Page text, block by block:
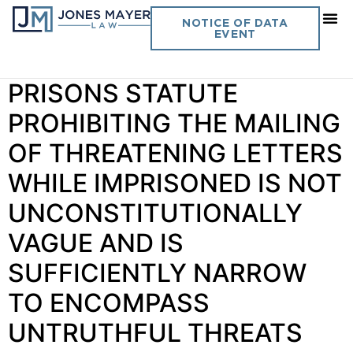
NOTICE OF DATA
EVENT
Day:January 25, 2019
PRISONS STATUTE
PROHIBITING THE MAILING
OF THREATENING LETTERS
WHILE IMPRISONED IS NOT
UNCONSTITUTIONALLY
VAGUE AND IS
SUFFICIENTLY NARROW
TO ENCOMPASS
UNTRUTHFUL THREATS